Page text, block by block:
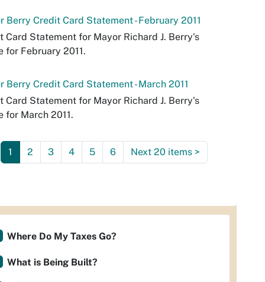
Berry Credit Card Statement - February 2011
Card Statement for Mayor Richard J. Berry's
for February 2011.
Berry Credit Card Statement - March 2011
Card Statement for Mayor Richard J. Berry's
for March 2011.
1 2 3 4 5 6 Next 20 items >
Where Do My Taxes Go?
What is Being Built?